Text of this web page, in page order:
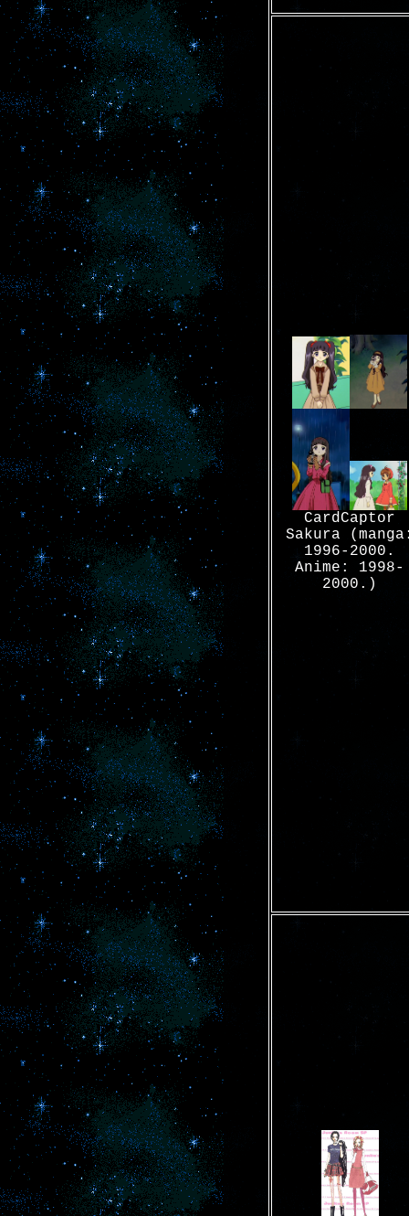
CardCaptor
Sakura
1996-2000.
Anime: 1998-
2000.)